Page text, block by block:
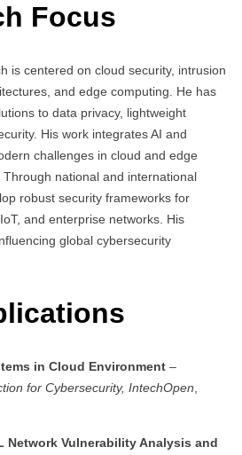
Focus
is centered on cloud security, intrusion
and edge computing. He has
to data privacy, lightweight
His work integrates AI and
challenges in cloud and edge
national and international
robust security frameworks for
and enterprise networks. His
global cybersecurity
in Cloud Environment –
for Cybersecurity, IntechOpen
Network Vulnerability Analysis and